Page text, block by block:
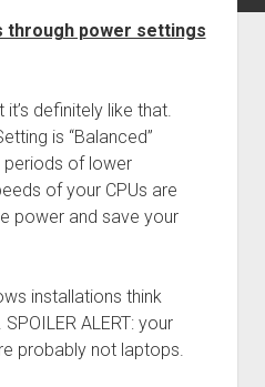
through power settings
definitely like that.
is “Balanced”
periods of lower
of your CPUs are
power and save your
installations think
ALERT: your
probably not laptops.